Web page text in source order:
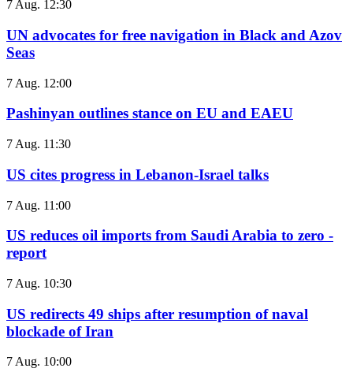
7 Aug. 12:30
UN advocates for free navigation in Black and Azov
Seas
7 Aug. 12:00
Pashinyan outlines stance on EU and EAEU
7 Aug. 11:30
US cites progress in Lebanon-Israel talks
7 Aug. 11:00
US reduces oil imports from Saudi Arabia to zero -
report
7 Aug. 10:30
US redirects 49 ships after resumption of naval
blockade of Iran
7 Aug. 10:00